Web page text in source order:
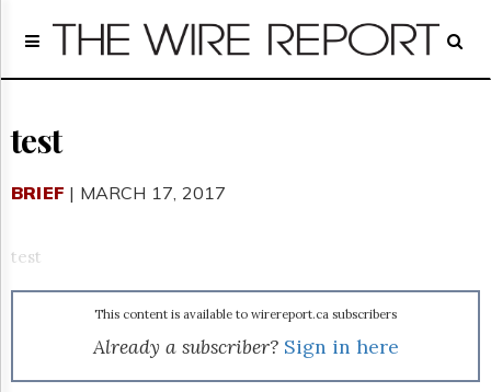
Home
Regulatory
Broadcast
People
Us
UPDATES
test
BRIEF | MARCH 17, 2017
test
This content is available to wirereport.ca subscribers
Already a subscriber? Sign in here